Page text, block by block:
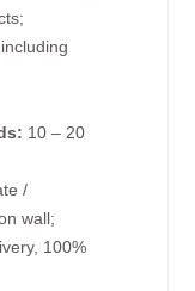
10 – 20
/
wall;
100%